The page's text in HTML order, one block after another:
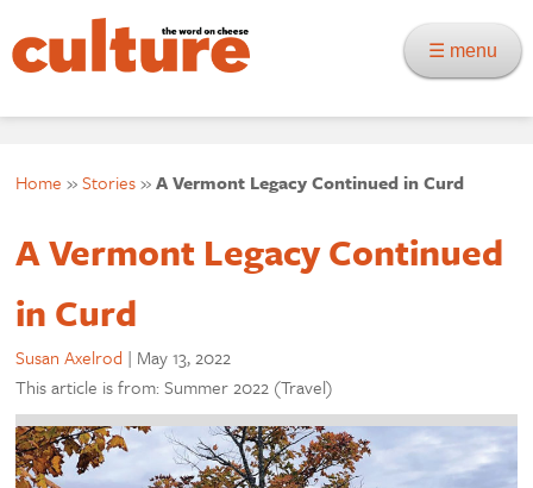
☰ menu
Home »Stories»A Vermont Legacy Continued in Curd
A Vermont Legacy Continued
in Curd
Susan Axelrod | May 13, 2022
This article is from: Summer 2022 (Travel)